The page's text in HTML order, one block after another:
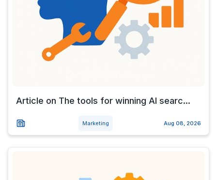
Article on The tools for winning AI searc...
Marketing Aug 08, 2026